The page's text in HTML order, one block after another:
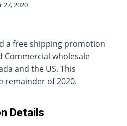
27, 2020
a free shipping promotion
Commercial wholesale
and the US. This
of 2020.
Details